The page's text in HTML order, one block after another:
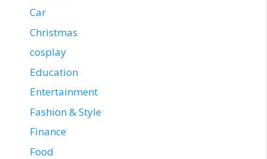
Car
Christmas
cosplay
Education
Entertainment
Fashion & Style
Finance
Food